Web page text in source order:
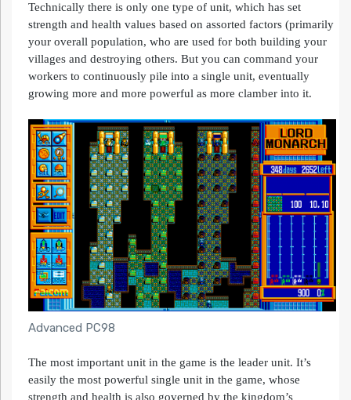
Technically there is only one type of unit, which has set
strength and health values based on assorted factors (primarily
your overall population, who are used for both building your
villages and destroying others. But you can command your
workers to continuously pile into a single unit, eventually
growing more and more powerful as more clamber into it.
Advanced PC98
The most important unit in the game is the leader unit. It’s
easily the most powerful single unit in the game, whose
strength and health is also governed by the kingdom’s